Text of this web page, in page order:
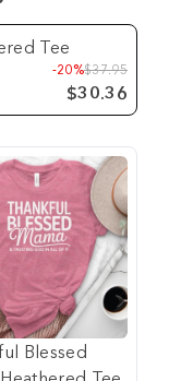
Tee
-20%$37.95
$30.36
Blessed